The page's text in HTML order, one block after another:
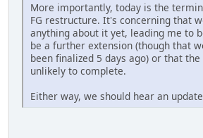
More importantly, today is the
FG restructure. It's concerning that
anything about it yet, leading me to
be a further extension (though that
been finalized 5 days ago) or that
unlikely to complete.
Either way, we should hear an